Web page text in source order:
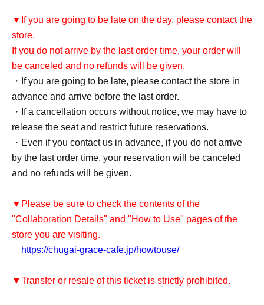
▼If you are going to be late on the day, please contact the
store.
If you do not arrive by the last order time, your order will
be canceled and no refunds will be given.
・If you are going to be late, please contact the store in
advance and arrive before the last order.
・If a cancellation occurs without notice, we may have to
release the seat and restrict future reservations.
・Even if you contact us in advance, if you do not arrive
by the last order time, your reservation will be canceled
and no refunds will be given.
▼Please be sure to check the contents of the
"Collaboration Details" and "How to Use" pages of the
store you are visiting.
https://chugai-grace-cafe.jp/howtouse/
▼Transfer or resale of this ticket is strictly prohibited.